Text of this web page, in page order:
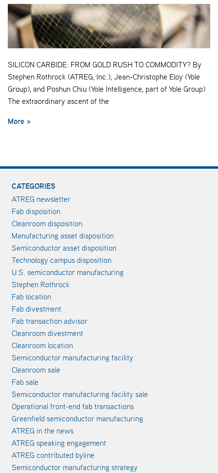
SILICON CARBIDE: FROM GOLD RUSH TO COMMODITY? By
Stephen Rothrock (ATREG, Inc.), Jean-Christophe Eloy (Yole
Group), and Poshun Chiu (Yole Intelligence, part of Yole Group)
The extraordinary ascent of the
More »
CATEGORIES
ATREG newsletter
Fab disposition
Cleanroom disposition
Manufacturing asset disposition
Semiconductor asset disposition
Technology campus disposition
U.S. semiconductor manufacturing
Stephen Rothrock
Fab location
Fab divestment
Fab transaction advisor
Cleanroom divestment
Cleanroom location
Semiconductor manufacturing facility
Cleanroom sale
Fab sale
Semiconductor manufacturing facility sale
Operational front-end fab transactions
Greenfield semiconductor manufacturing
ATREG in the news
ATREG speaking engagement
ATREG contributed byline
Semiconductor manufacturing strategy